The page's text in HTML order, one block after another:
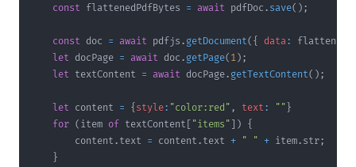
const flattenedPdfBytes = await pdfDoc . save( ) ;
const doc = await pdfjs . getDocument( { data:
let docPage = await doc . getPage( 1) ;
let textContent = await docPage. getTextContent( ) ;
let content = { style: "color:red" , text : "" }
for ( item of textContent [ "items" ] ) {
        content
. text = content . text + " " + item. str;
}